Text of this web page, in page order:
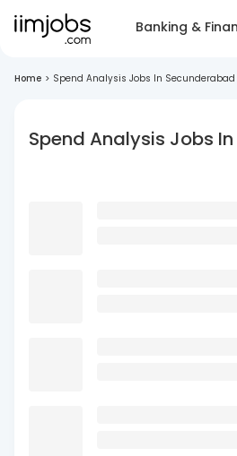
Banking &
Home > Spend Analysis Jobs In Secunderabad
Spend Analysis Jobs